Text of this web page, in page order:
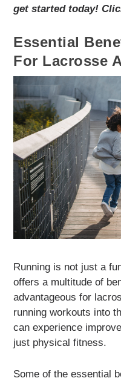
get started today!
Essential
For Lacrosse
Running is not just a
offers a multitude of
advantageous for
running workouts into
can experience
just physical fitness.
Some of the essential